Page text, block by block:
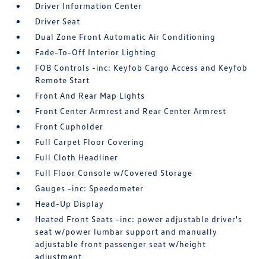
Driver Information Center
Driver Seat
Dual Zone Front Automatic Air Conditioning
Fade-To-Off Interior Lighting
FOB Controls -inc: Keyfob Cargo Access and Keyfob
Remote Start
Front And Rear Map Lights
Front Center Armrest and Rear Center Armrest
Front Cupholder
Full Carpet Floor Covering
Full Cloth Headliner
Full Floor Console w/Covered Storage
Gauges -inc: Speedometer
Head-Up Display
Heated Front Seats -inc: power adjustable driver's
seat w/power lumbar support and manually
adjustable front passenger seat w/height
adjustment